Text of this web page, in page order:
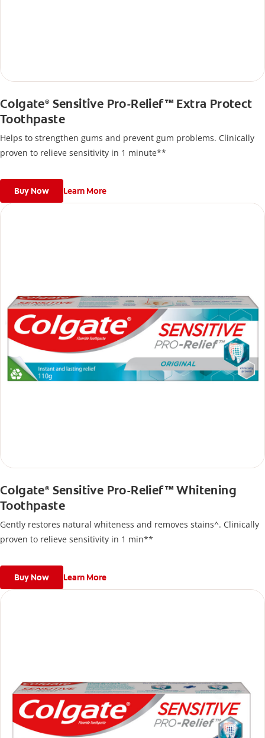
Colgate®Sensitive Pro-Relief™ Extra Protect
Toothpaste
Helps to strengthen gums and prevent gum problems. Clinically
proven to relieve sensitivity in 1 minute**
Buy Now Learn More
Colgate®Sensitive Pro-Relief™ Whitening
Toothpaste
Gently restores natural whiteness and removes stains^. Clinically
proven to relieve sensitivity in 1 min**
Buy Now Learn More